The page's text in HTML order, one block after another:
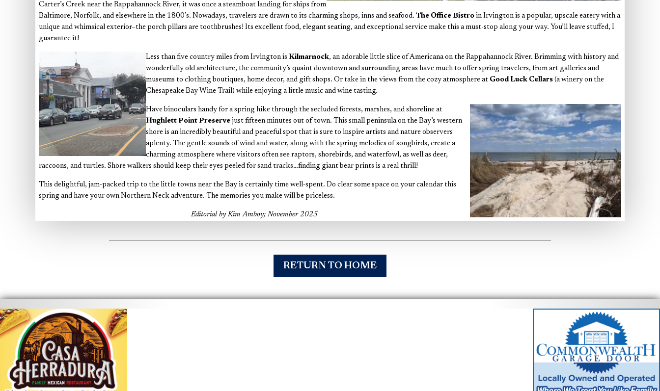
Carter’s Creek near the Rappahannock River, it was once a steamboat landing for ships from
Baltimore, Norfolk, and elsewhere in the 1800’s. Nowadays, travelers are drawn to its charming shops, inns and seafood. The Office Bistro in Irvington is a popular, upscale eatery with a
unique and whimsical exterior–the porch pillars are toothbrushes! Its excellent food, elegant seating, and exceptional service make this a must-stop along your way. You’ll leave stuffed, I
guarantee it!
Less than five country miles from Irvington is Kilmarnock, an adorable little slice of Americana on the Rappahannock River. Brimming with history and
wonderfully old architecture, the community’s quaint downtown and surrounding areas have much to offer spring travelers, from art galleries and
museums to clothing boutiques, home decor, and gift shops. Or take in the views from the cozy atmosphere at Good Luck Cellars (a winery on the
Chesapeake Bay Wine Trail) while enjoying a little music and wine tasting.
Have binoculars handy for a spring hike through the secluded forests, marshes, and shoreline at
Hughlett Point Preserve just fifteen minutes out of town. This small peninsula on the Bay’s western
shore is an incredibly beautiful and peaceful spot that is sure to inspire artists and nature observers
aplenty. The gentle sounds of wind and water, along with the spring melodies of songbirds, create a
charming atmosphere where visitors often see raptors, shorebirds, and waterfowl, as well as deer,
raccoons, and turtles. Shore walkers should keep their eyes peeled for sand tracks…finding giant bear prints is a real thrill!
This delightful, jam-packed trip to the little towns near the Bay is certainly time well-spent. Do clear some space on your calendar this
spring and have your own Northern Neck adventure. The memories you make will be priceless.
Editorial by Kim Amboy; November 2025
RETURN TO HOME